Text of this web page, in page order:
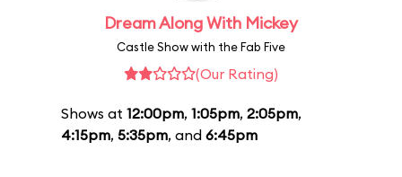
Dream Along With Mickey
Castle Show with the Fab Five
(Our Rating)
Shows at 12:00pm, 1:05pm, 2:05pm,
4:15pm, 5:35pm, and 6:45pm